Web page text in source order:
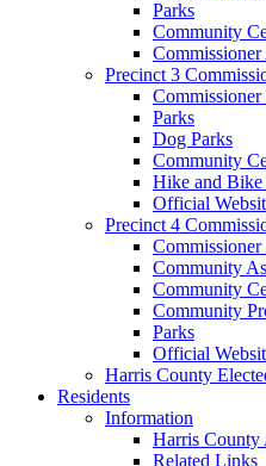
Parks
Community
Precinct 3
Parks
Dog Parks
Community
Hike and Bike
Official
Precinct 4
Community
Community
Community
Parks
Official
Harris County
Residents
Information
Harris County
Related Links